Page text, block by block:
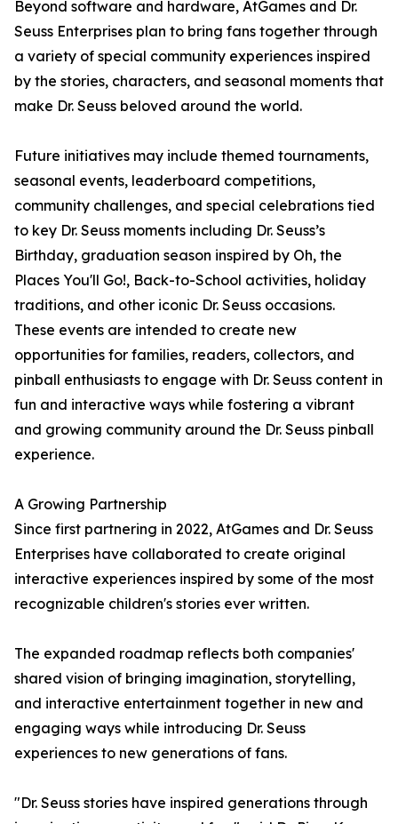
Beyond software and hardware, AtGames and Dr.
Seuss Enterprises plan to bring fans together through
a variety of special community experiences inspired
by the stories, characters, and seasonal moments that
make Dr. Seuss beloved around the world.
Future initiatives may include themed tournaments,
seasonal events, leaderboard competitions,
community challenges, and special celebrations tied
to key Dr. Seuss moments including Dr. Seuss’s
Birthday, graduation season inspired by Oh, the
Places You'll Go!, Back-to-School activities, holiday
traditions, and other iconic Dr. Seuss occasions.
These events are intended to create new
opportunities for families, readers, collectors, and
pinball enthusiasts to engage with Dr. Seuss content in
fun and interactive ways while fostering a vibrant
and growing community around the Dr. Seuss pinball
experience.
A Growing Partnership
Since first partnering in 2022, AtGames and Dr. Seuss
Enterprises have collaborated to create original
interactive experiences inspired by some of the most
recognizable children's stories ever written.
The expanded roadmap reflects both companies'
shared vision of bringing imagination, storytelling,
and interactive entertainment together in new and
engaging ways while introducing Dr. Seuss
experiences to new generations of fans.
"Dr. Seuss stories have inspired generations through